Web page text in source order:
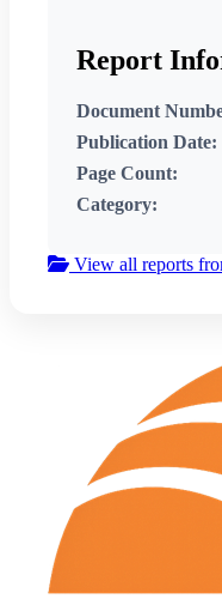
Report
Document
Publication Date:
Page Count:
Category:
View all reports